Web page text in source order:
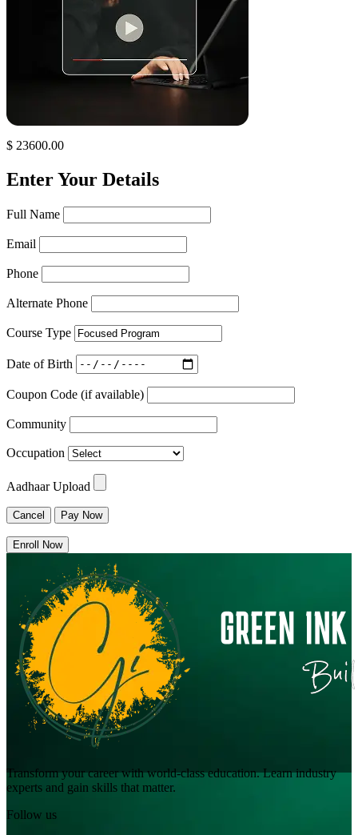
$ 23600.00
Enter Your Details
Full Name
Email
Phone
Alternate Phone
Course Type
Date of Birth
Coupon Code (if available)
Community
Occupation
Aadhaar Upload
Cancel Pay Now
Enroll Now
Transform your career with world-class education. Learn industry
experts and gain skills that matter.
Follow us